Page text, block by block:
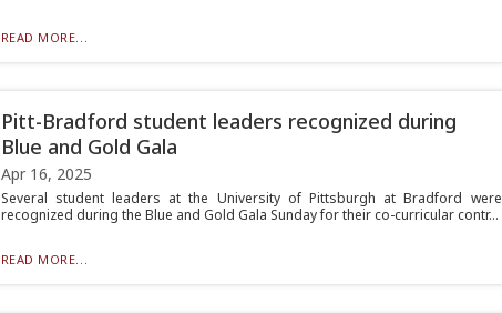
READ MORE...
Pitt-Bradford student leaders recognized during
Blue and Gold Gala
Apr 16, 2025
Several student leaders at the University of Pittsburgh at Bradford were
recognized during the Blue and Gold Gala Sunday for their co-curricular contr...
READ MORE...